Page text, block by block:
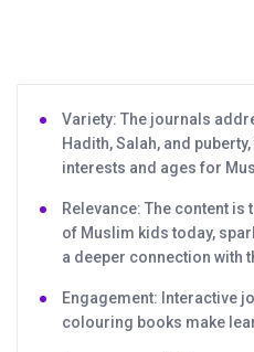
Variety: The journals
Hadith, Salah, and
interests and ages for
Relevance: The content
of Muslim kids today,
a deeper connection with
Engagement: Interactive
colouring books make